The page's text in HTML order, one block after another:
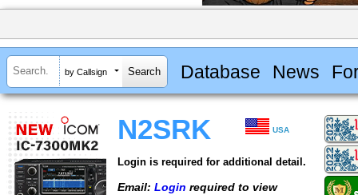
by Callsign Database News
N2SRK USA
Login is required for additional detail.
Email: Login required to view